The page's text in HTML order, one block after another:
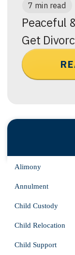
7 min read
Peaceful
Get
Alimony
Annulment
Child Custody
Child Relocation
Child Support